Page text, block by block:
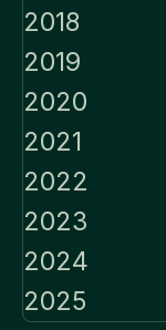
2018
2019
2020
2021
2022
2023
2024
2025